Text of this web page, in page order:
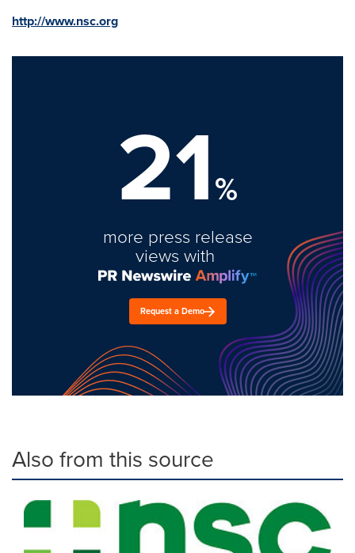
http://www.nsc.org
21%
more press release
views with
Request a Demo
Also from this source